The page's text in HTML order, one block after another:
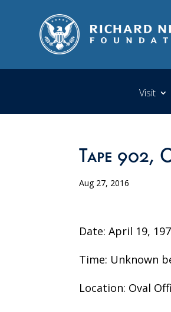
Visit
Tape 902,
Aug 27, 2016
Date: April 19,
Time: Unknown
Location: Oval